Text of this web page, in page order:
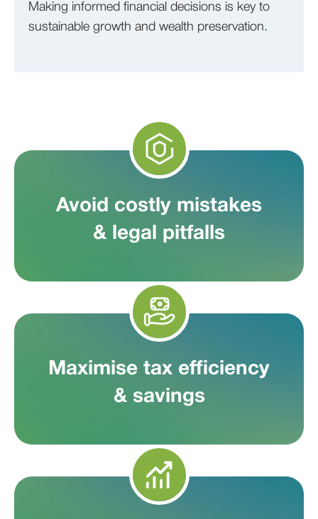
Making informed financial decisions is key to
sustainable growth and wealth preservation.
Avoid costly mistakes
& legal pitfalls
Maximise tax efficiency
& savings